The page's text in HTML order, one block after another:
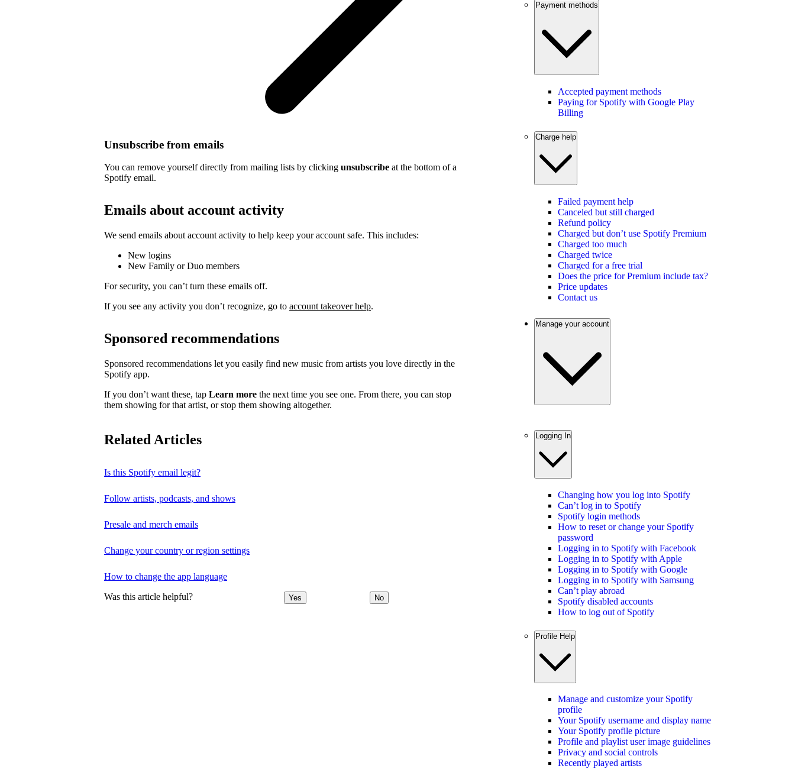
Unsubscribe from emails
You can remove yourself directly from mailing lists by clicking unsubscribe at the bottom of a
Spotify email.
Emails about account activity
We send emails about account activity to help keep your account safe. This includes:
New logins
New Family or Duo members
For security, you can’t turn these emails off.
If you see any activity you don’t recognize, go to account takeover help.
Sponsored recommendations
Sponsored recommendations let you easily find new music from artists you love directly in the
Spotify app.
If you don’t want these, tap Learn more the next time you see one. From there, you can stop
them showing for that artist, or stop them showing altogether.
Related Articles
Is this Spotify email legit?
Follow artists, podcasts, and shows
Presale and merch emails
Change your country or region settings
How to change the app language
Was this article helpful? Yes No
Payment methods
Accepted payment methods
Paying for Spotify with Google Play
Billing
Charge help
Failed payment help
Canceled but still charged
Refund policy
Charged but don’t use Spotify Premium
Charged too much
Charged twice
Charged for a free trial
Does the price for Premium include tax?
Price updates
Contact us
Manage your account
Logging In
Changing how you log into Spotify
Can’t log in to Spotify
Spotify login methods
How to reset or change your Spotify
password
Logging in to Spotify with Facebook
Logging in to Spotify with Apple
Logging in to Spotify with Google
Logging in to Spotify with Samsung
Can’t play abroad
Spotify disabled accounts
How to log out of Spotify
Profile Help
Manage and customize your Spotify
profile
Your Spotify username and display name
Your Spotify profile picture
Profile and playlist user image guidelines
Privacy and social controls
Recently played artists